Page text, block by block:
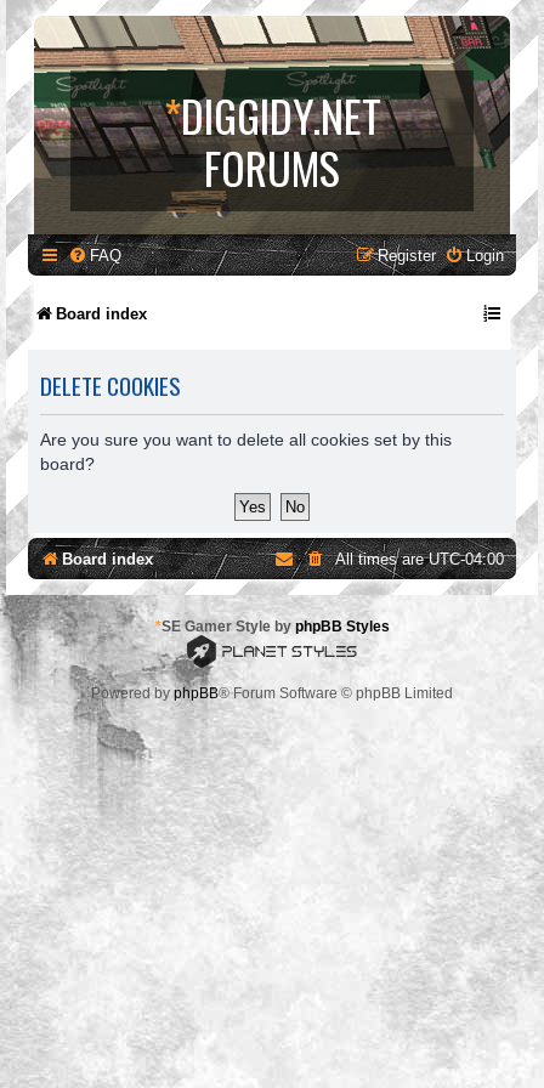
*DIGGIDY.NET
FORUMS
FAQ Login
Register
Board index
DELETE COOKIES
Are you sure you want to delete all cookies set by this
board?
Board index All times areUTC-04:00
*SE Gamer Style by phpBB Styles
Powered by phpBB® Forum Software © phpBB Limited